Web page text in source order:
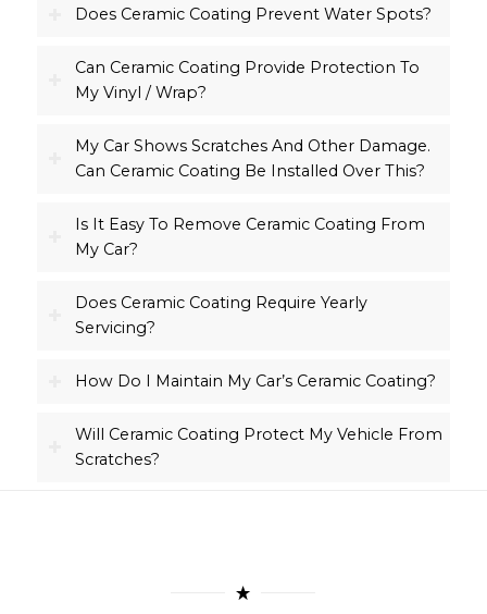
Does Ceramic Coating Prevent Water Spots?
Can Ceramic Coating Provide Protection To
My Vinyl / Wrap?
My Car Shows Scratches And Other Damage.
Can Ceramic Coating Be Installed Over This?
Is It Easy To Remove Ceramic Coating From
My Car?
Does Ceramic Coating Require Yearly
Servicing?
How Do I Maintain My Car’s Ceramic Coating?
Will Ceramic Coating Protect My Vehicle From
Scratches?